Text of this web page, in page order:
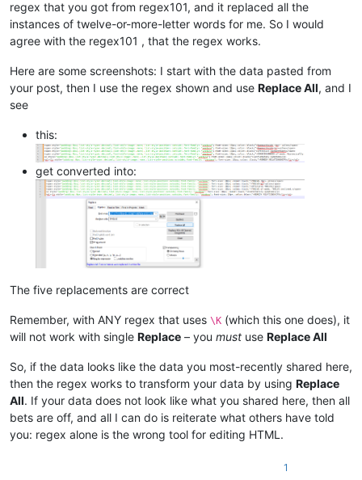
regex that you got from regex101, and it replaced all the
instances of twelve-or-more-letter words for me. So I would
agree with the regex101 , that the regex works.
Here are some screenshots: I start with the data pasted from
your post, then I use the regex shown and use Replace All, and I
see
this:
get converted into:
The five replacements are correct
Remember, with ANY regex that uses \K (which this one does), it
will not work with single Replace – you must use Replace All
So, if the data looks like the data you most-recently shared here,
then the regex works to transform your data by using Replace
All. If your data does not look like what you shared here, then all
bets are off, and all I can do is reiterate what others have told
you: regex alone is the wrong tool for editing HTML.
1